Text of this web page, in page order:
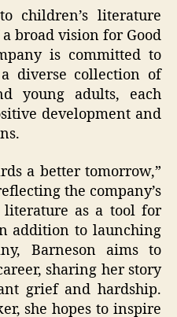
children’s literature
broad vision for Good
is committed to
diverse collection of
young adults, each
development and
a better tomorrow,”
the company’s
as a tool for
addition to launching
Barneson aims to
sharing her story
grief and hardship.
she hopes to inspire